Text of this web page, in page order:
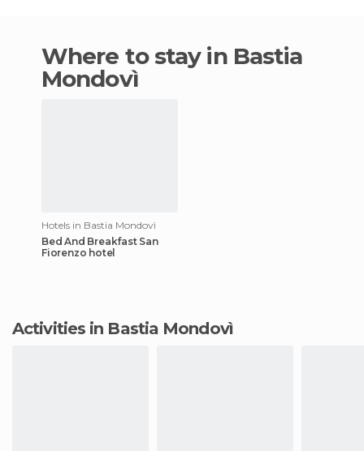
Where to stay in Bastia
Mondovì
Hotels in Bastia Mondovì
Bed And Breakfast San
Fiorenzo hotel
Activities in Bastia Mondovì